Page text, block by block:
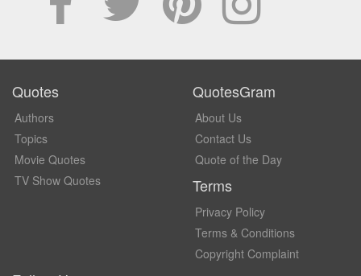
Quotes
Authors
Topics
Movie Quotes
TV Show Quotes
QuotesGram
About Us
Contact Us
Quote of the Day
Terms
Privacy Policy
Terms & Conditions
Copyright Complaint